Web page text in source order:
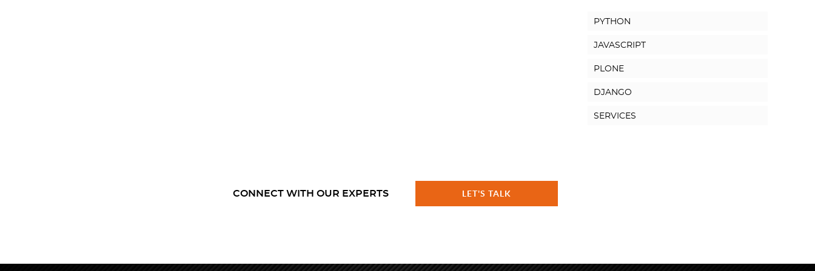
PYTHON
JAVASCRIPT
PLONE
DJANGO
SERVICES
CONNECT WITH OUR EXPERTS LET'S TALK